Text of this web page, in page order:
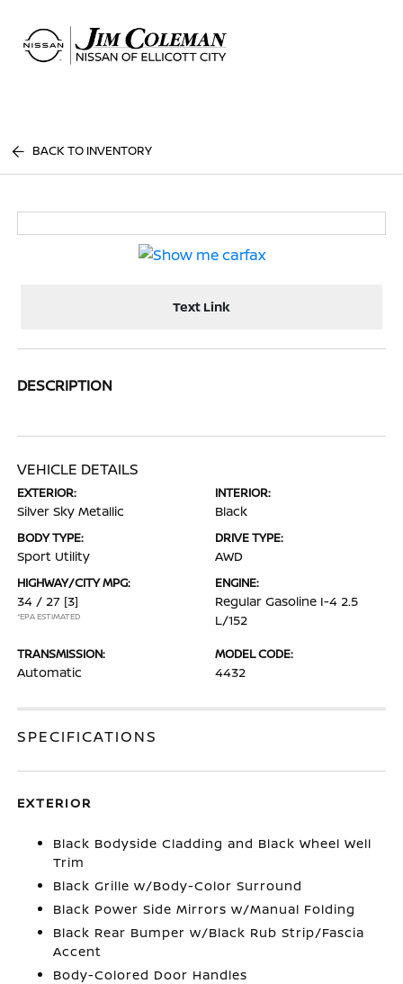
BACK TO INVENTORY
Text Link
DESCRIPTION
VEHICLE DETAILS
EXTERIOR:
Silver Sky Metallic
INTERIOR:
Black
BODY TYPE:
Sport Utility
DRIVE TYPE:
AWD
HIGHWAY/CITY MPG:
34 / 27 [3]
*EPA ESTIMATED
ENGINE:
Regular Gasoline I-4 2.5
L/152
TRANSMISSION:
Automatic
MODEL CODE:
4432
SPECIFICATIONS
EXTERIOR
Black Bodyside Cladding and Black Wheel Well
Trim
Black Grille w/Body-Color Surround
Black Power Side Mirrors w/Manual Folding
Black Rear Bumper w/Black Rub Strip/Fascia
Accent
Body-Colored Door Handles